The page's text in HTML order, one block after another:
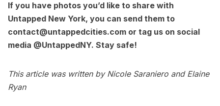
If you have photos you’d like to share with
Untapped New York, you can send them to
contact@untappedcities.com or tag us on social
media @UntappedNY. Stay safe!
This article was written by Nicole Saraniero and Elaine
Ryan